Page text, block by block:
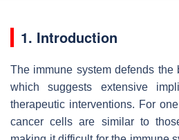
1. Introduction
The immune system defends the
which suggests extensive
therapeutic interventions. For
cancer cells are similar to